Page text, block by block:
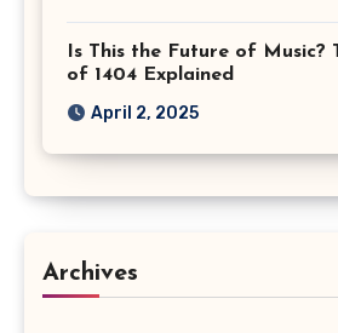
Is This the Future of Music?
of 1404 Explained
April 2, 2025
Archives